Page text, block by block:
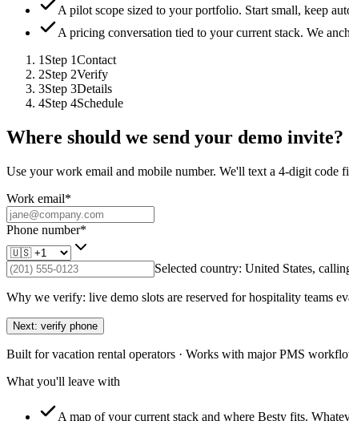
A pilot scope sized to your portfolio. Start small, keep
A pricing conversation tied to your current stack. We
1Step 1Contact
2Step 2Verify
3Step 3Details
4Step 4Schedule
Where should we send your demo invite?
Use your work email and mobile number. We'll text a 4-digit code
Work email*
Phone number*
Selected country: United States,
Why we verify: live demo slots are reserved for hospitality teams
Next: verify phone
Built for vacation rental operators · Works with major PMS
What you'll leave with
A map of your current stack and where Besty fits.